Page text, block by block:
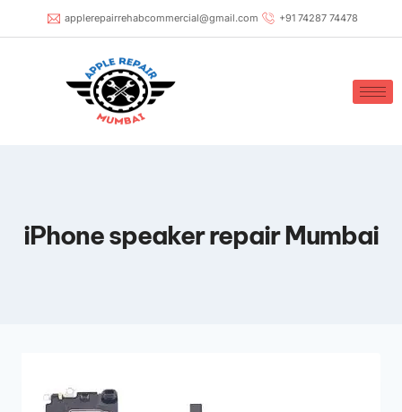
applerepairrehabcommercial@gmail.com +91 74287 74478
iPhone speaker repair Mumbai